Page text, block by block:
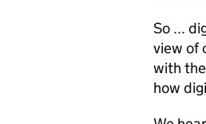
So ...
view of
with the
how